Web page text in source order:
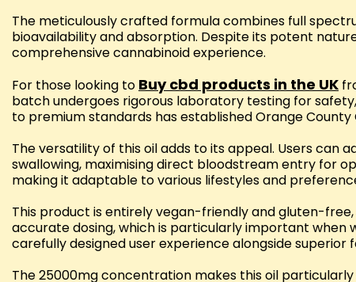
The meticulously crafted formula combines full
bioavailability and absorption. Despite its potent
comprehensive cannabinoid experience.
For those looking to Buy cbd products in the UK
batch undergoes rigorous laboratory testing for
to premium standards has established Orange County
The versatility of this oil adds to its appeal. Users can
swallowing, maximising direct bloodstream entry for
making it adaptable to various lifestyles and
This product is entirely vegan-friendly and gluten-
accurate dosing, which is particularly important when
carefully designed user experience alongside superior
The 25000mg concentration makes this oil